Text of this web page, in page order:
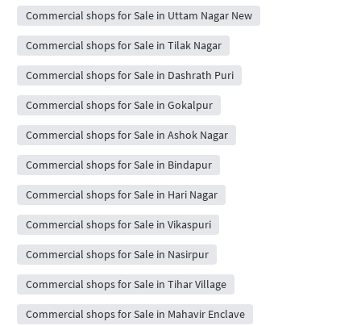
Commercial shops for Sale in Uttam Nagar New
Commercial shops for Sale in Tilak Nagar
Commercial shops for Sale in Dashrath Puri
Commercial shops for Sale in Gokalpur
Commercial shops for Sale in Ashok Nagar
Commercial shops for Sale in Bindapur
Commercial shops for Sale in Hari Nagar
Commercial shops for Sale in Vikaspuri
Commercial shops for Sale in Nasirpur
Commercial shops for Sale in Tihar Village
Commercial shops for Sale in Mahavir Enclave